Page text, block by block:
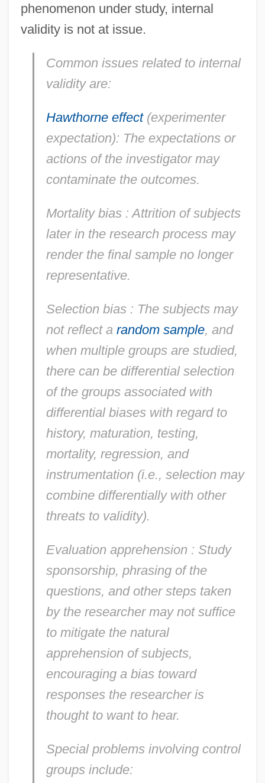
phenomenon under study, internal
validity is not at issue.
Common issues related to internal
validity are:
Hawthorne effect(experimenter
expectation): The expectations or
actions of the investigator may
contaminate the outcomes.
Mortality bias: Attrition of subjects
later in the research process may
render the final sample no longer
representative.
Selection bias: The subjects may
not reflect a random sample, and
when multiple groups are studied,
there can be differential selection
of the groups associated with
differential biases with regard to
history, maturation, testing,
mortality, regression, and
instrumentation (i.e., selection may
combine differentially with other
threats to validity).
Evaluation apprehension : Study
sponsorship, phrasing of the
questions, and other steps taken
by the researcher may not suffice
to mitigate the natural
apprehension of subjects,
encouraging a bias toward
responses the researcher is
thought to want to hear.
Special problems involving control
groups include: